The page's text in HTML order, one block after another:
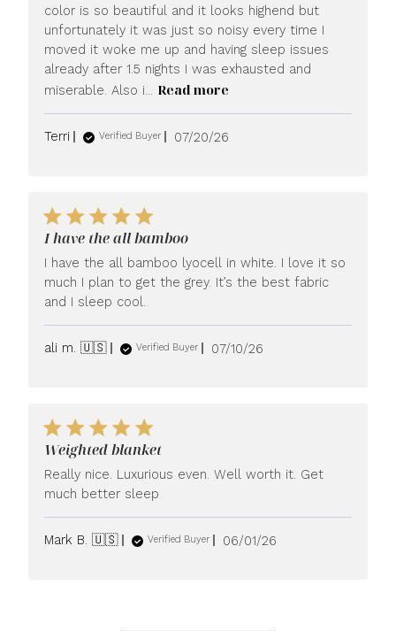
color is so beautiful and it looks highend but
unfortunately it was just so noisy every time I
moved it woke me up and having sleep issues
already after 1.5 nights I was exhausted and
miserable. Also i... Read more
Terri Verified Buyer
Published
07/20/26
I have the all bamboo
I have the all bamboo lyocell in white. I love it so
much I plan to get the grey. It’s the best fabric
and I sleep cool.
ali m. 🇺🇸 Verified Buyer
Published
07/10/26
Weighted blanket
Really nice. Luxurious even. Well worth it. Get
much better sleep
Mark B. 🇺🇸 Verified Buyer
Published
06/01/26